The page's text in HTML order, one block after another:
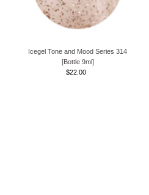
Icegel Tone and Mood Series 314
[Bottle 9ml]
Regular
$22.00